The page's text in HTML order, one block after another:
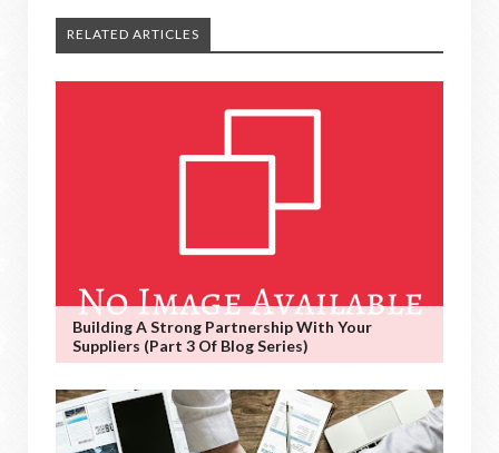
RELATED ARTICLES
Building A Strong Partnership With Your
Suppliers (Part 3 Of Blog Series)